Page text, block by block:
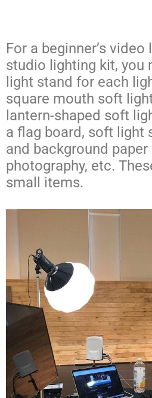
For a beginner’s
studio lighting kit, you
light stand for each
square mouth soft
lantern-shaped soft
a flag board, soft light
and background
photography, etc.
small items.